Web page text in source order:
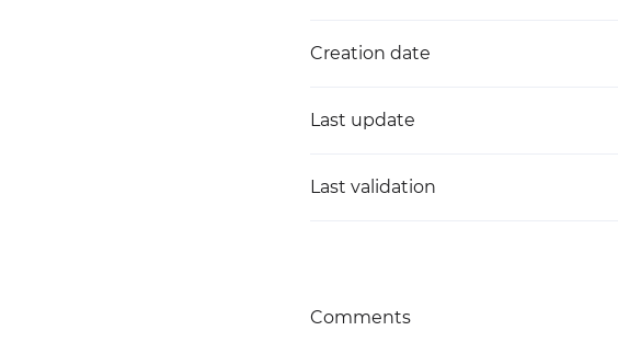
Creation date
Last update
Last validation
Comments